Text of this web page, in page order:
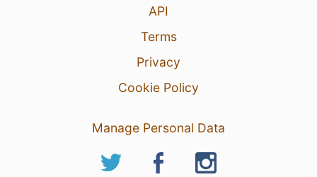
API
Terms
Privacy
Cookie Policy
Manage Personal Data